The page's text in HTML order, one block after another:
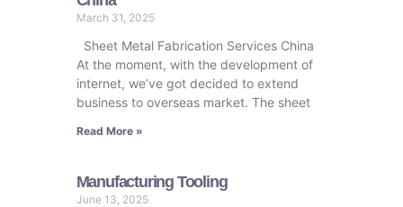
March 31, 2025
Sheet Metal Fabrication Services China
At the moment, with the development of
internet, we’ve got decided to extend
business to overseas market. The sheet
Read More »
Manufacturing Tooling
June 13, 2025